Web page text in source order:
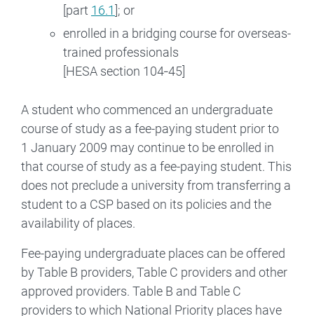
[part 16.1]; or
enrolled in a bridging course for overseas-
trained professionals
[HESA section 104‑45]
A student who commenced an undergraduate
course of study as a fee-paying student prior to
1 January 2009 may continue to be enrolled in
that course of study as a fee-paying student. This
does not preclude a university from transferring a
student to a CSP based on its policies and the
availability of places.
Fee-paying undergraduate places can be offered
by Table B providers, Table C providers and other
approved providers. Table B and Table C
providers to which National Priority places have